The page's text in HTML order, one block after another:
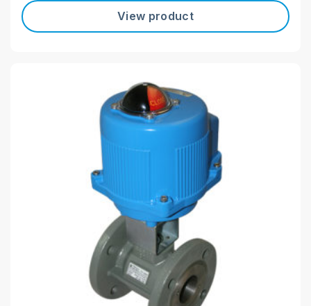
View product